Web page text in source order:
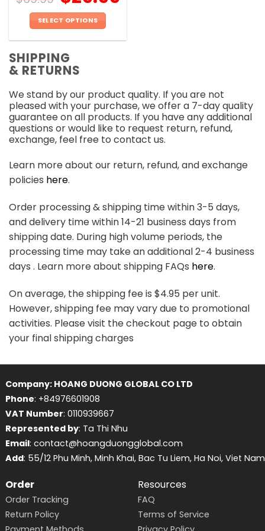
SELECT OPTIONS
has
multiple
The
options
may
be
chosen
on
the
product
SHIPPING
& RETURNS
We stand by our product quality. If you are not
pleased with your purchase, we offer a 7-day quality
guarantee on all products. If you have any additional
questions or would like to request return, refund,
exchange, feel free to contact us.
Learn more about our return, refund, and exchange
policies here.
Order processing & shipping time within 3-5 days,
and delivery time within 14-21 business days from
shipping date. During high volume periods, the
processing time may take an additional 2-4 business
days . Learn more about shipping FAQs here.
On average, the shipping fee is $4.95 per unit.
However, shipping fee may vary due to promotional
activities. Please visit the checkout page to obtain
your final shipping charges
Company: HOANG DUONG GLOBAL CO LTD
Phone: +84976601908
VAT Number: 0110939667
Represented by: Ta Thi Nhu
Email: contact@hoangduongglobal.com
Add: 55/12 Phu Minh, Minh Khai, Bac Tu Liem, Ha Noi, Viet Nam
Order
Order Tracking
Return Policy
Resources
FAQ
Terms of Service